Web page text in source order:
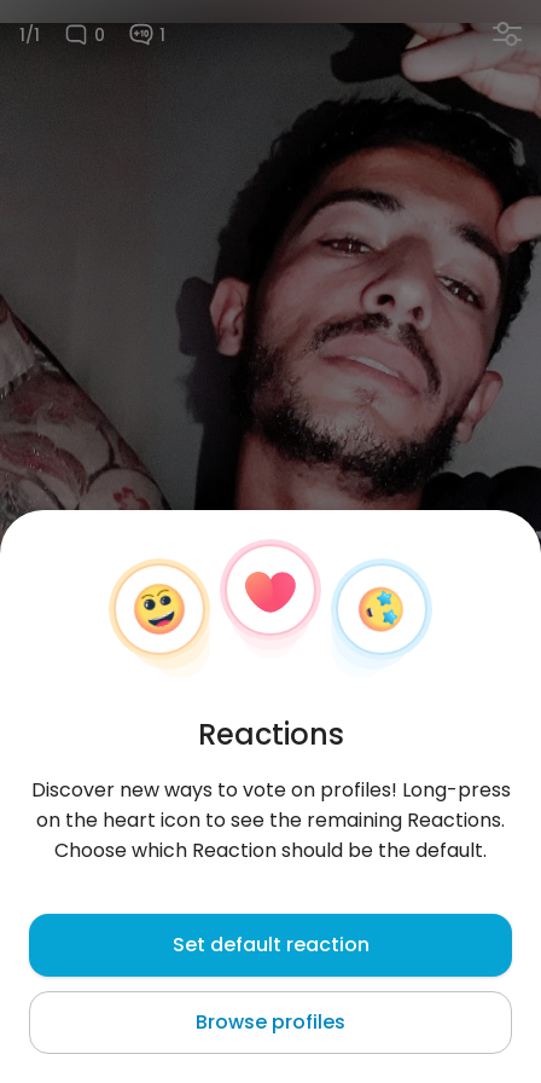
1/1 0 1
Soufyane223 , 28
Gremda
About me
Reactions
Discover new ways to vote on profiles! Long-press
on the heart icon to see the remaining Reactions.
Choose which Reaction should be the default.
Set default reaction
Browse profiles